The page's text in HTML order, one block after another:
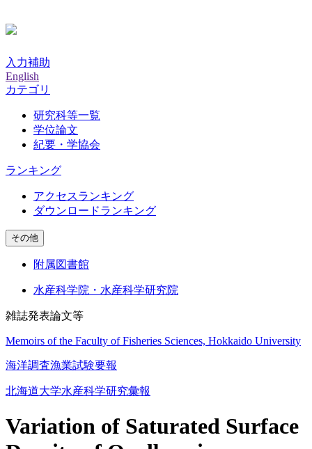
入力補助
English
カテゴリ
研究科等一覧
学位論文
紀要・学協会
ランキング
アクセスランキング
ダウンロードランキング
その他
附属図書館
水産科学院・水産科学研究院
雑誌発表論文等
Memoirs of the Faculty of Fisheries Sciences, Hokkaido University
海洋調査漁業試験要報
北海道大学水産科学研究彙報
Variation of Saturated Surface